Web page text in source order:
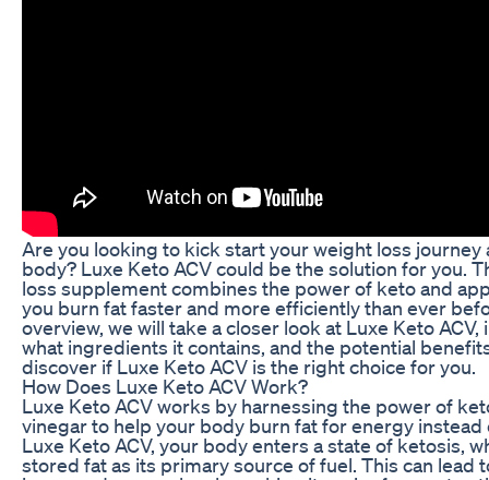
Are you looking to kick start your weight loss journey
body? Luxe Keto ACV could be the solution for you.
loss supplement combines the power of keto and
you burn fat faster and more efficiently than ever
overview, we will take a closer look at Luxe Keto
what ingredients it contains, and the potential
discover if Luxe Keto ACV is the right choice for you.
How Does Luxe Keto ACV Work?
Luxe Keto ACV works by harnessing the power of
vinegar to help your body burn fat for energy instead
Luxe Keto ACV, your body enters a state of ketosis,
stored fat as its primary source of fuel. This can lead